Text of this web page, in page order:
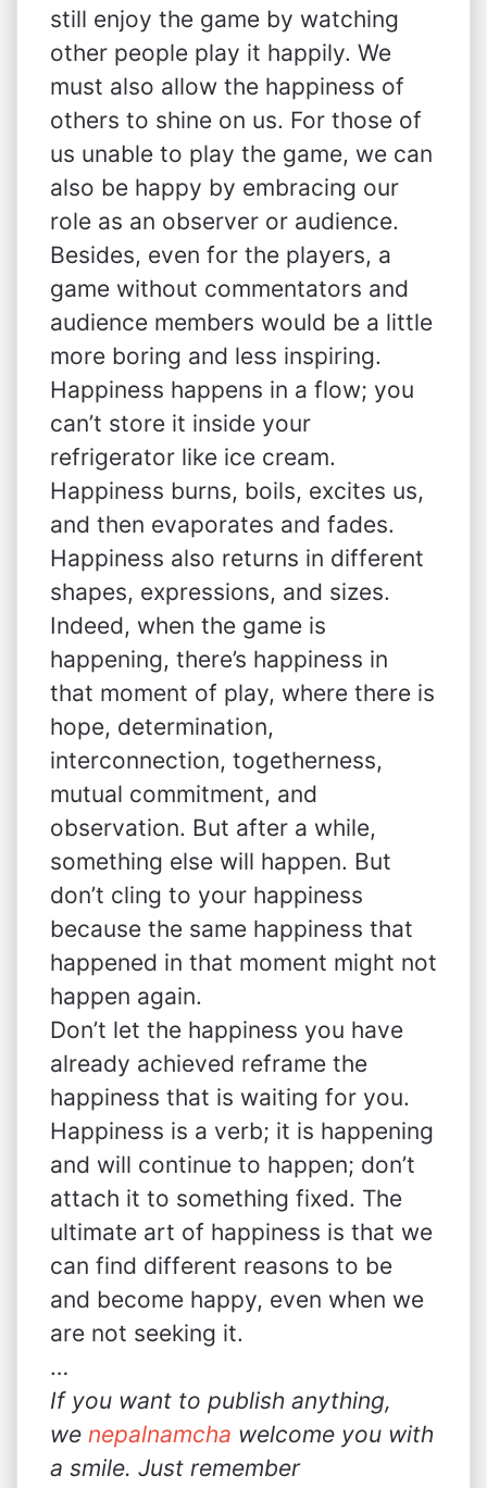
still enjoy the game by watching
other people play it happily. We
must also allow the happiness of
others to shine on us. For those of
us unable to play the game, we can
also be happy by embracing our
role as an observer or audience.
Besides, even for the players, a
game without commentators and
audience members would be a little
more boring and less inspiring.
Happiness happens in a flow; you
can’t store it inside your
refrigerator like ice cream.
Happiness burns, boils, excites us,
and then evaporates and fades.
Happiness also returns in different
shapes, expressions, and sizes.
Indeed, when the game is
happening, there’s happiness in
that moment of play, where there is
hope, determination,
interconnection, togetherness,
mutual commitment, and
observation. But after a while,
something else will happen. But
don’t cling to your happiness
because the same happiness that
happened in that moment might not
happen again.
Don’t let the happiness you have
already achieved reframe the
happiness that is waiting for you.
Happiness is a verb; it is happening
and will continue to happen; don’t
attach it to something fixed. The
ultimate art of happiness is that we
can find different reasons to be
and become happy, even when we
are not seeking it.
…
If you want to publish anything,
we nepalnamcha welcome you with
a smile. Just remember